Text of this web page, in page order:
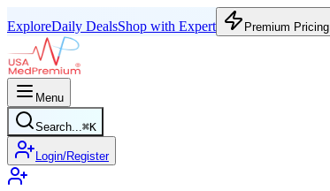
ExploreDaily DealsShop with Expert Premium Pricing
Menu
Search...⌘K
Login/Register